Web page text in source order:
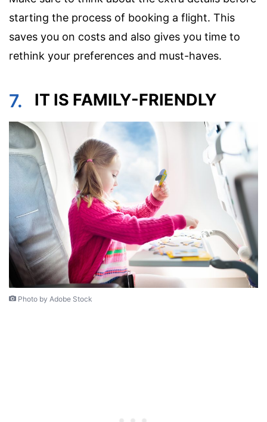
starting the process of booking a flight. This
saves you on costs and also gives you time to
rethink your preferences and must-haves.
7. IT IS FAMILY-FRIENDLY
Photo by Adobe Stock